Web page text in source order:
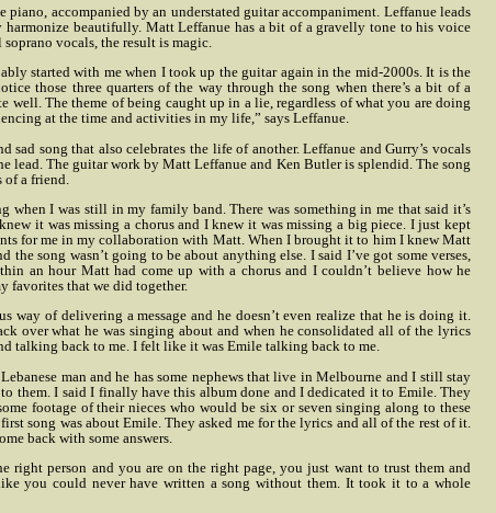
accompanied by an understated guitar accompaniment. Leffanue leads
beautifully. Matt Leffanue has a bit of a gravelly tone to his voice
vocals, the result is magic.
started with me when I took up the guitar again in the mid-2000s. It is the
those three quarters of the way through the song when there’s a bit of a
well. The theme of being caught up in a lie, regardless of what you are doing
at the time and activities in my life,” says Leffanue.
sad song that also celebrates the life of another. Leffanue and Gurry’s vocals
lead. The guitar work by Matt Leffanue and Ken Butler is splendid. The song
a friend.
when I was still in my family band. There was something in me that said it’s
it was missing a chorus and I knew it was missing a big piece. I just kept
for me in my collaboration with Matt. When I brought it to him I knew Matt
the song wasn’t going to be about anything else. I said I’ve got some verses,
an hour Matt had come up with a chorus and I couldn’t believe how he
favorites that we did together.
way of delivering a message and he doesn’t even realize that he is doing it.
over what he was singing about and when he consolidated all of the lyrics
talking back to me. I felt like it was Emile talking back to me.
man and he has some nephews that live in Melbourne and I still stay
them. I said I finally have this album done and I dedicated it to Emile. They
footage of their nieces who would be six or seven singing along to these
song was about Emile. They asked me for the lyrics and all of the rest of it.
back with some answers.
right person and you are on the right page, you just want to trust them and
you could never have written a song without them. It took it to a whole